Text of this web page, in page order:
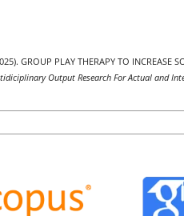
GROUP PLAY THERAPY TO INCREASE
Output Research For Actual and